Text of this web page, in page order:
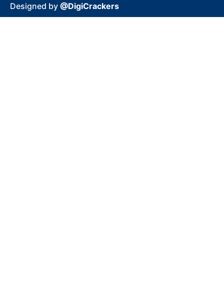
Designed by @DigiCrackers